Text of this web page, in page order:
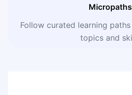
Micropaths
Follow curated learning
topics and